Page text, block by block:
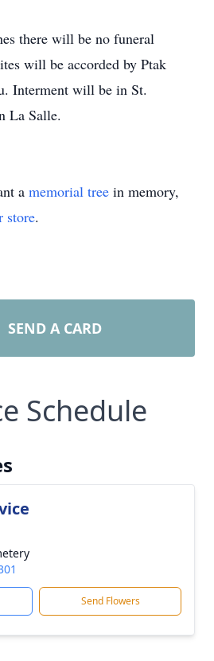
there will be no funeral
will be accorded by Ptak
Interment will be in St.
La Salle.
a memorial tree in memory,
store.
SEND A CARD
Schedule
Send Flowers